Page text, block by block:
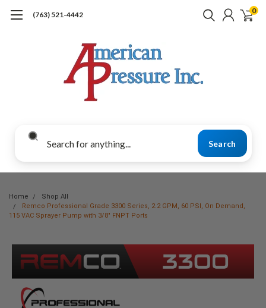
(763) 521-4442 0
Search
Home
Shop All
Remco Professional Grade 3300 Series, 2.2 GPM, 60 PSI, On Demand,
115 VAC Sprayer Pump with 3/8" FNPT Ports